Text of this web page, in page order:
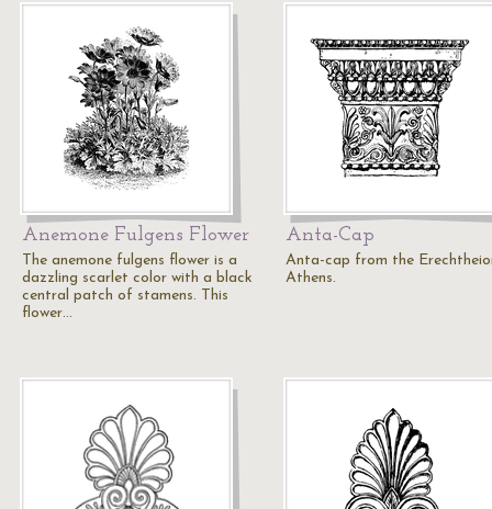
Anemone Fulgens Flower
The anemone fulgens flower is a
dazzling scarlet color with a black
central patch of stamens. This
flower…
Anta-Cap
Anta-cap from the
Athens.